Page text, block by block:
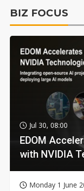
BIZ FOCUS
Jul 30, 08:00
EDOM
with NVIDIA
Monday 1 June